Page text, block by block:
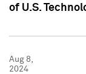
of U.S.
Aug 8,
2024